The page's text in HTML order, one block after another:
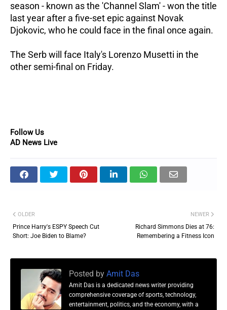
season - known as the 'Channel Slam' - won the title
last year after a five-set epic against Novak
Djokovic, who he could face in the final once again.
The Serb will face Italy's Lorenzo Musetti in the
other semi-final on Friday.
Follow Us
AD News Live
NEWER
Richard Simmons Dies at 76:
Remembering a Fitness Icon
OLDER
Prince Harry's ESPY Speech Cut
Short: Joe Biden to Blame?
Posted by Amit Das
Amit Das is a dedicated news writer providing
comprehensive coverage of sports, technology,
entertainment, politics, and the economy, with a